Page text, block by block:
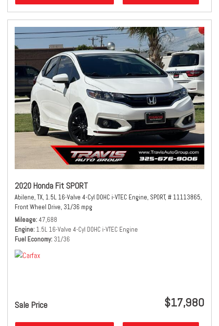
2020 Honda Fit SPORT
Abilene, TX, 1.5L 16-Valve 4-Cyl DOHC i-VTEC Engine, SPORT, # 11113865,
Front Wheel Drive, 31/36 mpg
Mileage 47,688
Engine 1.5L 16-Valve 4-Cyl DOHC i-VTEC Engine
Fuel Economy 31/36
Sale Price $17,980